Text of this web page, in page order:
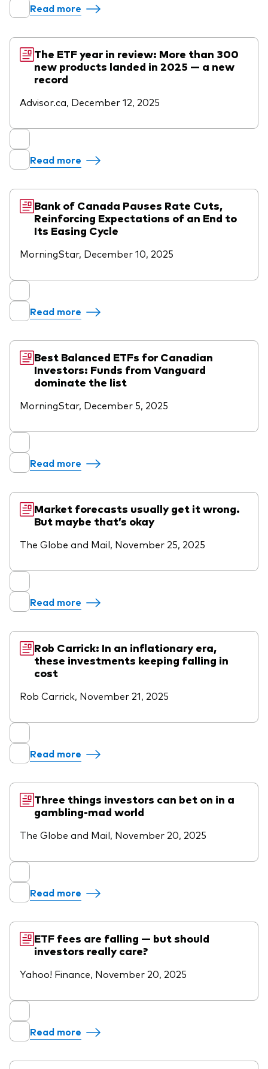
Read more
The ETF year in review: More than 300
new products landed in 2025 — a new
record
Advisor.ca, December 12, 2025
Read more
Bank of Canada Pauses Rate Cuts,
Reinforcing Expectations of an End to
Its Easing Cycle
MorningStar, December 10, 2025
Read more
Best Balanced ETFs for Canadian
Investors: Funds from Vanguard
dominate the list
MorningStar, December 5, 2025
Read more
Market forecasts usually get it wrong.
But maybe that’s okay
The Globe and Mail, November 25, 2025
Read more
Rob Carrick: In an inflationary era,
these investments keeping falling in
cost
Rob Carrick, November 21, 2025
Read more
Three things investors can bet on in a
gambling-mad world
The Globe and Mail, November 20, 2025
Read more
ETF fees are falling — but should
investors really care?
Yahoo! Finance, November 20, 2025
Read more